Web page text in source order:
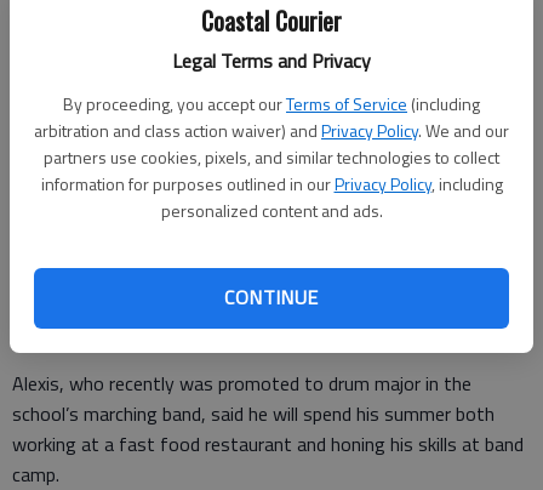
Coastal Courier
Legal Terms and Privacy
By proceeding, you accept ourTerms of Service (including
arbitration and class action waiver) andPrivacy Policy. We and our
partners use cookies, pixels, and similar technologies to collect
information for purposes outlined in ourPrivacy Policy, including
personalized content and ads.
CONTINUE
At dismissal, teachers and administrators cheered as they
waved students off. Some chanted “move that bus,” while
Emotions also were mixed Bradwell Institute, especially for
junior Isaiah Alexis.
“I’m quite perplexed at how fast this school year went by. I just
made so many good friends, it’s a bittersweet moment
because so many seniors are leaving and some of my best
friends are leaving, too.”
Alexis, who recently was promoted to drum major in the
school’s marching band, said he will spend his summer both
working at a fast food restaurant and honing his skills at band
camp.